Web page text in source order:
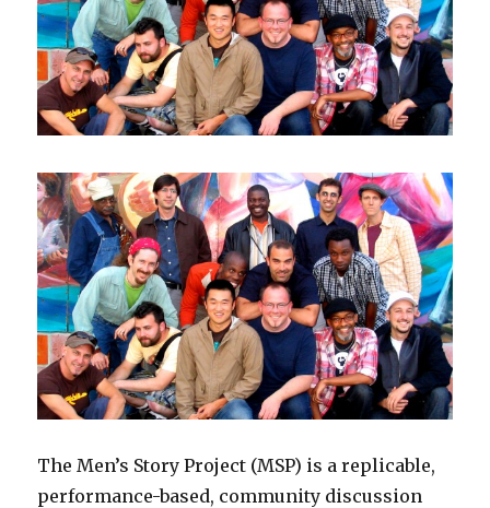
The Men’s Story Project (MSP) is a replicable,
performance-based, community discussion